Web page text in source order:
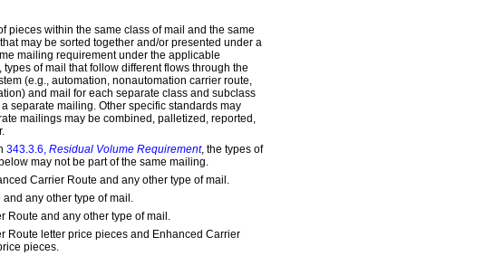
pieces within the same class of mail and the same
may be sorted together and/or presented under a
mailing requirement under the applicable
types of mail that follow different flows through the
(e.g., automation, nonautomation carrier route,
and mail for each separate class and subclass
separate mailing. Other specific standards may
mailings may be combined, palletized, reported,
343.3.6, Residual Volume Requirement, the types of
may not be part of the same mailing.
Carrier Route and any other type of mail.
any other type of mail.
Route and any other type of mail.
Route letter price pieces and Enhanced Carrier
pieces.